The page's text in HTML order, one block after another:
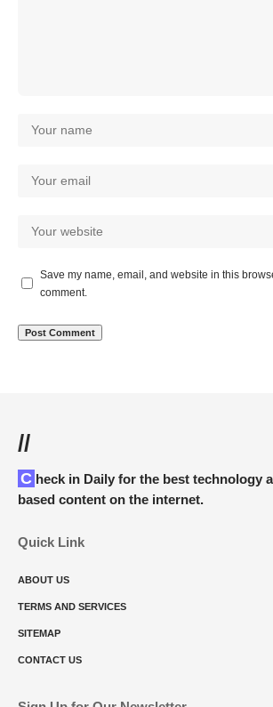
Save my name, email, and website in this
comment.
//
Check in Daily for the best technology and Cybersecurity
based content on the internet.
Quick Link
ABOUT US
TERMS AND SERVICES
SITEMAP
CONTACT US